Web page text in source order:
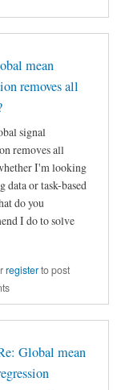
mean
removes all
signal
removes all
I'm looking
data or task-based
do you
I do to solve
registerto post
Global mean